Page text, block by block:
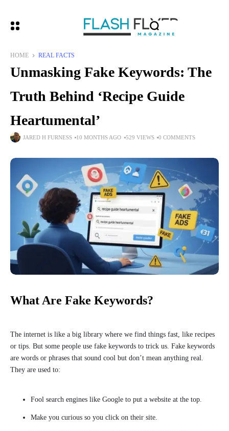
HOME REAL FACTS
Unmasking Fake Keywords: The
Truth Behind ‘Recipe Guide
Heartumental’
JARED H FURNESS 10 MONTHS AGO 529 VIEWS 0 COMMENTS
What Are Fake Keywords?
The internet is like a big library where we find things fast, like recipes
or tips. But some people use fake keywords to trick us. Fake keywords
are words or phrases that sound cool but don’t mean anything real.
They are used to:
Fool search engines like Google to put a website at the top.
Make you curious so you click on their site.